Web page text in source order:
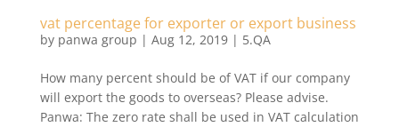
vat percentage for exporter or export business
by panwa group | Aug 12, 2019| 5.QA
How many percent should be of VAT if our company
will export the goods to overseas? Please advise.
Panwa: The zero rate shall be used in VAT calculation